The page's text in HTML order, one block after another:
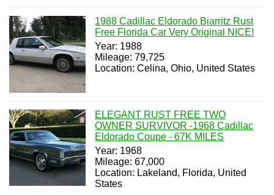
1988 Cadillac Eldorado Biarritz Rust
Free Florida Car Very Original NICE!
Year: 1988
Mileage: 79,725
Location: Celina, Ohio, United States
ELEGANT RUST FREE TWO
OWNER SURVIVOR -1968 Cadillac
Eldorado Coupe - 67K MILES
Year: 1968
Mileage: 67,000
Location: Lakeland, Florida, United
States